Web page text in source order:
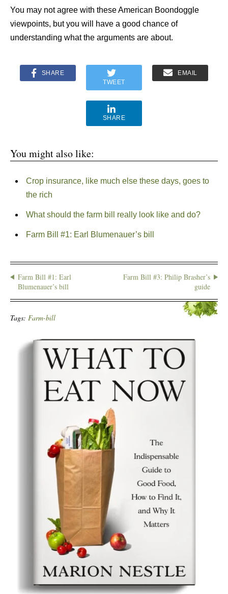
You may not agree with these American Boondoggle
viewpoints, but you will have a good chance of
understanding what the arguments are about.
SHARE
TWEET
EMAIL
SHARE
You might also like:
Crop insurance, like much else these days, goes to
the rich
What should the farm bill really look like and do?
Farm Bill #1: Earl Blumenauer’s bill
Farm Bill #1: Earl
Blumenauer’s bill
Farm Bill #3: Philip Brasher’s
guide
Tags: Farm-bill